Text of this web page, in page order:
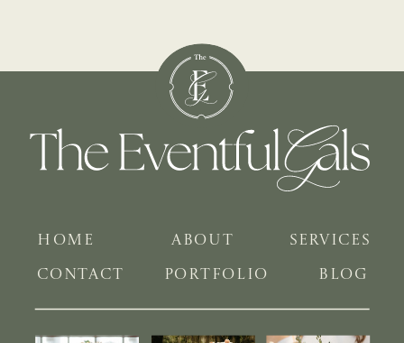
BLOG
PORTFOLIO
SERVICES
ABOUT
HOME
CONTACT